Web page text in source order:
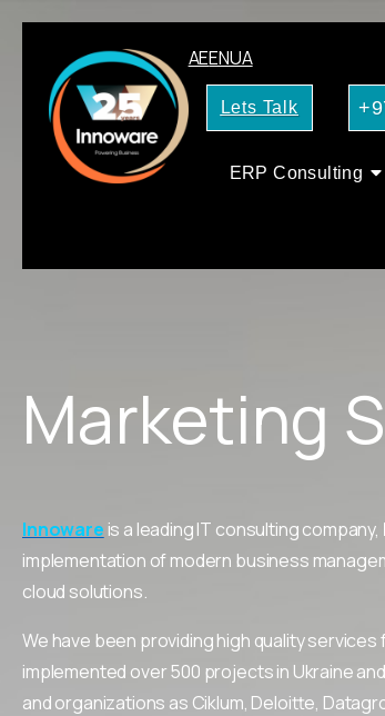
AEENUA
Lets Talk
ERP Consulting
Marketing
Innoware is a leading IT consulting company,
implementation of modern business
cloud solutions.
We have been providing high quality
implemented over 500 projects in Ukraine
and organizations as Ciklum, Deloitte,